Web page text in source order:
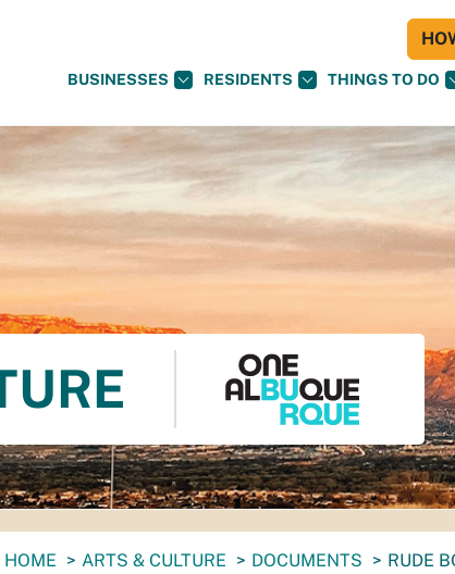
BUSINESSES RESIDENTS THINGS TO DO
You
HOME ARTS & CULTURE DOCUMENTS RUDE